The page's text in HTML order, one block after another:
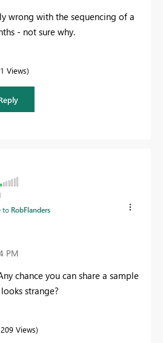
wrong with the sequencing of a
- not sure why.
Views
to RobFlanders
PM
chance you can share a sample
strange?
Views